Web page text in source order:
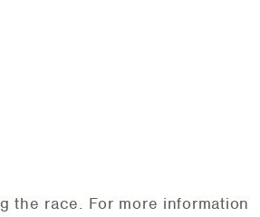
the race. For more information